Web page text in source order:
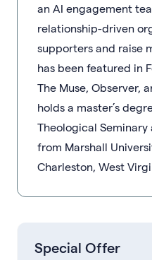
an AI engagement
relationship-driven
supporters and raise
has been featured in
The Muse, Observer,
holds a master’s
Theological
from Marshall
Charleston, West
Special Offer